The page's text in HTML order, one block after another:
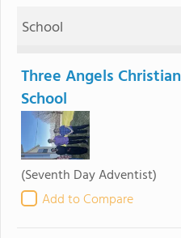
School
Three Angels Christian
School
(Seventh Day Adventist)
Add to Compare